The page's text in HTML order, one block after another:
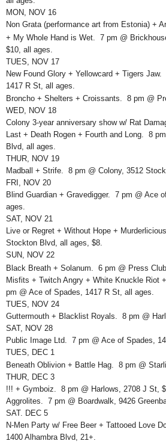
MON, NOV 16
Non Grata (performance art from Estonia) +
+ My Whole Hand is Wet. 7 pm @
$10, all ages.
TUES, NOV 17
New Found Glory + Yellowcard + Tigers
1417 R St, all ages.
Broncho + Shelters + Croissants. 8 pm @
WED, NOV 18
Colony 3-year anniversary show w/ Rat
Last + Death Rogen + Fourth and Long. 8
Blvd, all ages.
THUR, NOV 19
Madball + Strife. 8 pm @ Colony, 3512
FRI, NOV 20
Blind Guardian + Gravedigger. 7 pm @ Ace
ages.
SAT, NOV 21
Live or Regret + Without Hope +
Stockton Blvd, all ages, $8.
SUN, NOV 22
Black Breath + Solanum. 6 pm @ Press
Misfits + Twitch Angry + White Knuckle Riot
pm @ Ace of Spades, 1417 R St, all ages.
TUES, NOV 24
Guttermouth + Blacklist Royals. 8 pm @
SAT, NOV 28
Public Image Ltd. 7 pm @ Ace of Spades,
TUES, DEC 1
Beneath Oblivion + Battle Hag. 8 pm @
THUR, DEC 3
!!! + Gymboiz. 8 pm @ Harlows, 2708 J St,
Aggrolites. 7 pm @ Boardwalk, 9426
SAT. DEC 5
N-Men Party w/ Free Beer + Tattooed Love
1400 Alhambra Blvd, 21+.